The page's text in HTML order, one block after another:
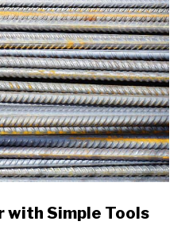
with Simple Tools